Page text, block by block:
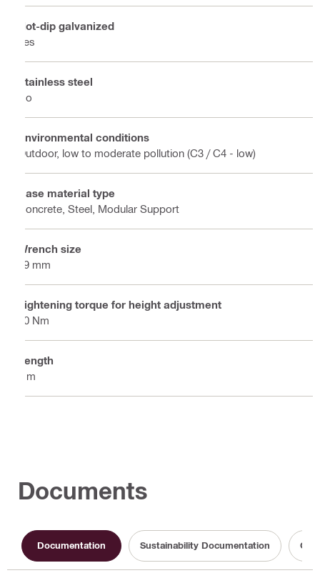
Hot-dip galvanized
Yes
Stainless steel
No
Environmental conditions
Outdoor, low to moderate pollution (C3 / C4 - low)
Base material type
Concrete, Steel, Modular Support
Wrench size
19 mm
Tightening torque for height adjustment
50 Nm
Length
0 m
Documents
Documentation Sustainability Documentation